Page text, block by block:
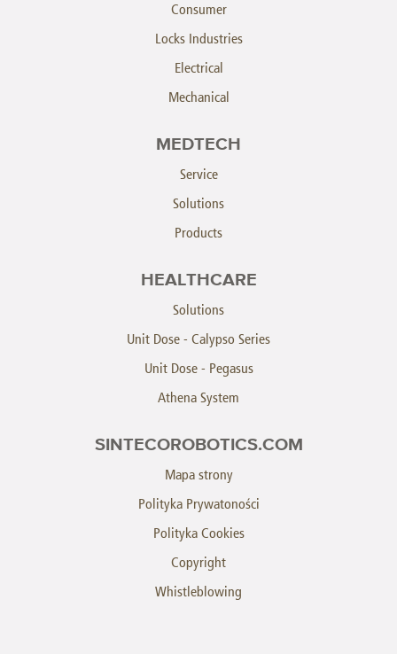
Consumer
Locks Industries
Electrical
Mechanical
MEDTECH
Service
Solutions
Products
HEALTHCARE
Solutions
Unit Dose - Calypso Series
Unit Dose - Pegasus
Athena System
SINTECOROBOTICS.COM
Mapa strony
Polityka Prywatoności
Polityka Cookies
Copyright
Whistleblowing